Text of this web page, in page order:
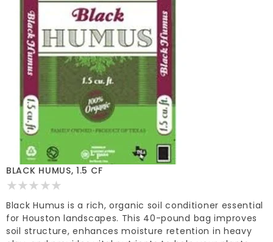
BLACK HUMUS, 1.5 CF
Black Humus is a rich, organic soil conditioner essential
for Houston landscapes. This 40-pound bag improves
soil structure, enhances moisture retention in heavy